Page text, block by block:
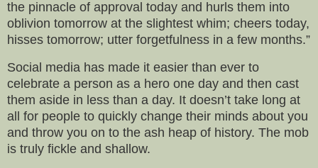
the pinnacle of approval today and hurls them into
oblivion tomorrow at the slightest whim; cheers today,
hisses tomorrow; utter forgetfulness in a few months.”
Social media has made it easier than ever to
celebrate a person as a hero one day and then cast
them aside in less than a day. It doesn’t take long at
all for people to quickly change their minds about you
and throw you on to the ash heap of history. The mob
is truly fickle and shallow.